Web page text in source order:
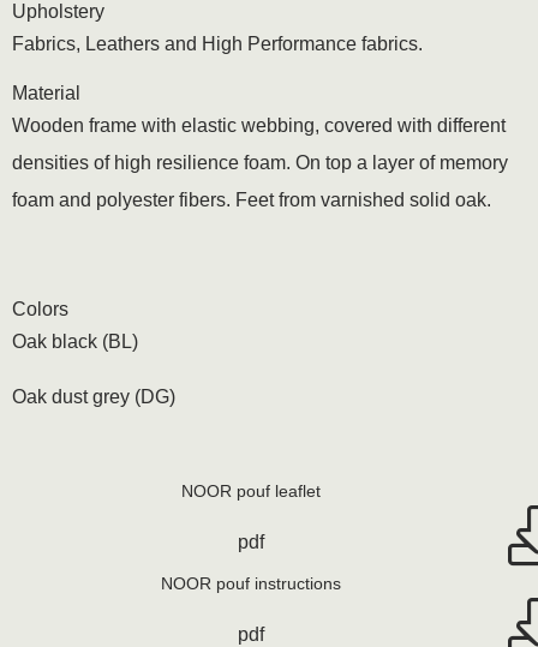
Upholstery
Fabrics, Leathers and High Performance fabrics.
Material
Wooden frame with elastic webbing, covered with different
densities of high resilience foam. On top a layer of memory
foam and polyester fibers. Feet from varnished solid oak.
Colors
Oak black (BL)
Oak dust grey (DG)
NOOR pouf leaflet
pdf
NOOR pouf instructions
pdf